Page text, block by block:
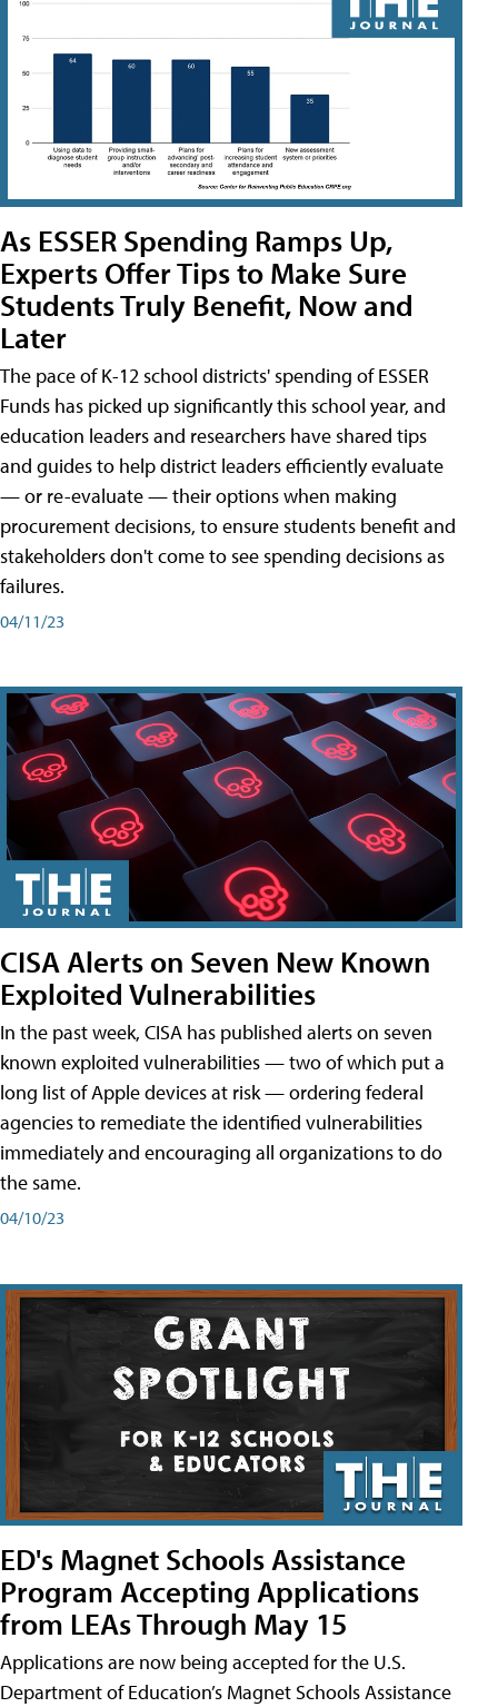
As ESSER Spending Ramps Up,
Experts Offer Tips to Make Sure
Students Truly Benefit, Now and
Later
The pace of K-12 school districts' spending of ESSER
Funds has picked up significantly this school year, and
education leaders and researchers have shared tips
and guides to help district leaders efficiently evaluate
— or re-evaluate — their options when making
procurement decisions, to ensure students benefit and
stakeholders don't come to see spending decisions as
failures.
04/11/23
CISA Alerts on Seven New Known
Exploited Vulnerabilities
In the past week, CISA has published alerts on seven
known exploited vulnerabilities — two of which put a
long list of Apple devices at risk — ordering federal
agencies to remediate the identified vulnerabilities
immediately and encouraging all organizations to do
the same.
04/10/23
ED's Magnet Schools Assistance
Program Accepting Applications
from LEAs Through May 15
Applications are now being accepted for the U.S.
Department of Education’s Magnet Schools Assistance